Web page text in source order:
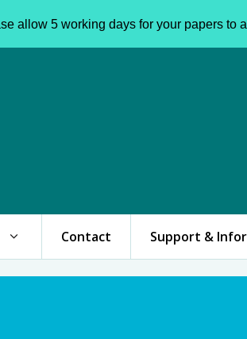
Contact Support &
allow 5 working days for your papers to